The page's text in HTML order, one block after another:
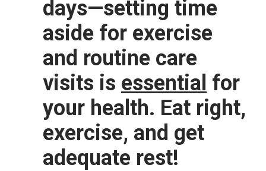
days—setting time
aside for exercise
and routine care
visits is essential for
your health. Eat right,
exercise, and get
adequate rest!